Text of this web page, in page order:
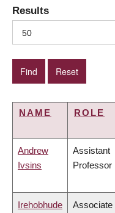
Results
50
NAME ROLE
Andrew
Ivsins
Assistant
Professor
Irehobhude
Associate